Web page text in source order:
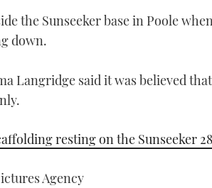
the Sunseeker base in Poole
down.
Langridge said it was believed
resting on the Sunseeker
Agency